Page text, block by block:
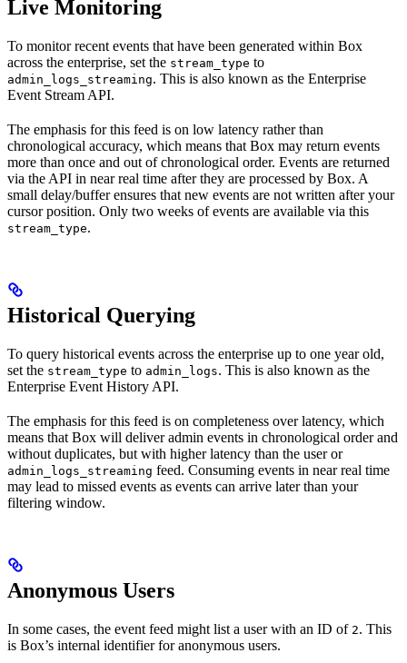
Live Monitoring
To monitor recent events that have been generated within Box
across the enterprise, set the stream_type to
admin_logs_streaming. This is also known as the Enterprise
Event Stream API.
The emphasis for this feed is on low latency rather than
chronological accuracy, which means that Box may return events
more than once and out of chronological order. Events are returned
via the API in near real time after they are processed by Box. A
small delay/buffer ensures that new events are not written after your
cursor position. Only two weeks of events are available via this
stream_type.
Historical Querying
To query historical events across the enterprise up to one year old,
set the stream_type to admin_logs. This is also known as the
Enterprise Event History API.
The emphasis for this feed is on completeness over latency, which
means that Box will deliver admin events in chronological order and
without duplicates, but with higher latency than the user or
admin_logs_streaming feed. Consuming events in near real time
may lead to missed events as events can arrive later than your
filtering window.
Anonymous Users
In some cases, the event feed might list a user with an ID of 2. This
is Box’s internal identifier for anonymous users.